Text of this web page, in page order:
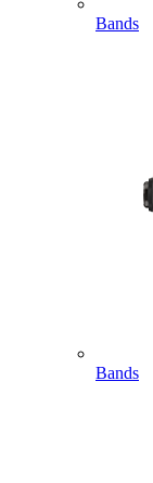
Bands
Bands